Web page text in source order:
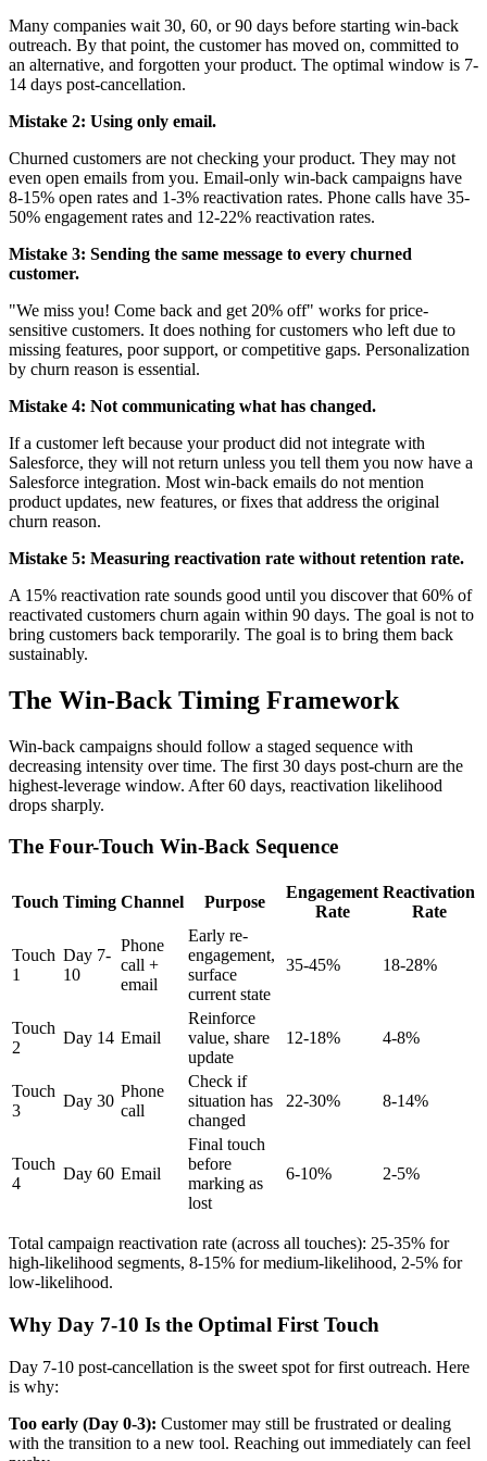
Many companies wait 30, 60, or 90 days before starting win-back
outreach. By that point, the customer has moved on, committed to
an alternative, and forgotten your product. The optimal window is 7-
14 days post-cancellation.
Mistake 2: Using only email.
Churned customers are not checking your product. They may not
even open emails from you. Email-only win-back campaigns have
8-15% open rates and 1-3% reactivation rates. Phone calls have 35-
50% engagement rates and 12-22% reactivation rates.
Mistake 3: Sending the same message to every churned
customer.
"We miss you! Come back and get 20% off" works for price-
sensitive customers. It does nothing for customers who left due to
missing features, poor support, or competitive gaps. Personalization
by churn reason is essential.
Mistake 4: Not communicating what has changed.
If a customer left because your product did not integrate with
Salesforce, they will not return unless you tell them you now have a
Salesforce integration. Most win-back emails do not mention
product updates, new features, or fixes that address the original
churn reason.
Mistake 5: Measuring reactivation rate without retention rate.
A 15% reactivation rate sounds good until you discover that 60% of
reactivated customers churn again within 90 days. The goal is not to
bring customers back temporarily. The goal is to bring them back
sustainably.
The Win-Back Timing Framework
Win-back campaigns should follow a staged sequence with
decreasing intensity over time. The first 30 days post-churn are the
highest-leverage window. After 60 days, reactivation likelihood
drops sharply.
The Four-Touch Win-Back Sequence
Touch Timing Channel Purpose
Engagement
Rate
Reactivation
Rate
Touch
1
Day 7-
10
Phone
call +
email
Early re-
engagement,
surface
current state
35-45% 18-28%
Touch
2
Day 14 Email
Reinforce
value, share
update
12-18% 4-8%
Touch
3
Day 30
Phone
call
Check if
situation has
changed
22-30% 8-14%
Touch
4
Day 60 Email
Final touch
before
marking as
lost
6-10% 2-5%
Total campaign reactivation rate (across all touches): 25-35% for
high-likelihood segments, 8-15% for medium-likelihood, 2-5% for
low-likelihood.
Why Day 7-10 Is the Optimal First Touch
Day 7-10 post-cancellation is the sweet spot for first outreach. Here
is why:
Too early (Day 0-3): Customer may still be frustrated or dealing
with the transition to a new tool. Reaching out immediately can feel